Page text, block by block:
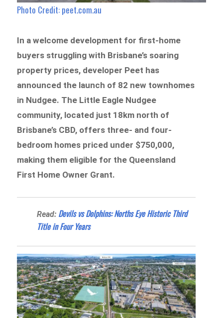
Photo Credit: peet.com.au
In a welcome development for first-home
buyers struggling with Brisbane’s soaring
property prices, developer Peet has
announced the launch of 82 new townhomes
in Nudgee. The Little Eagle Nudgee
community, located just 18km north of
Brisbane’s CBD, offers three- and four-
bedroom homes priced under $750,000,
making them eligible for the Queensland
First Home Owner Grant.
Read: Devils vs Dolphins: Norths Eye Historic Third
Title in Four Years